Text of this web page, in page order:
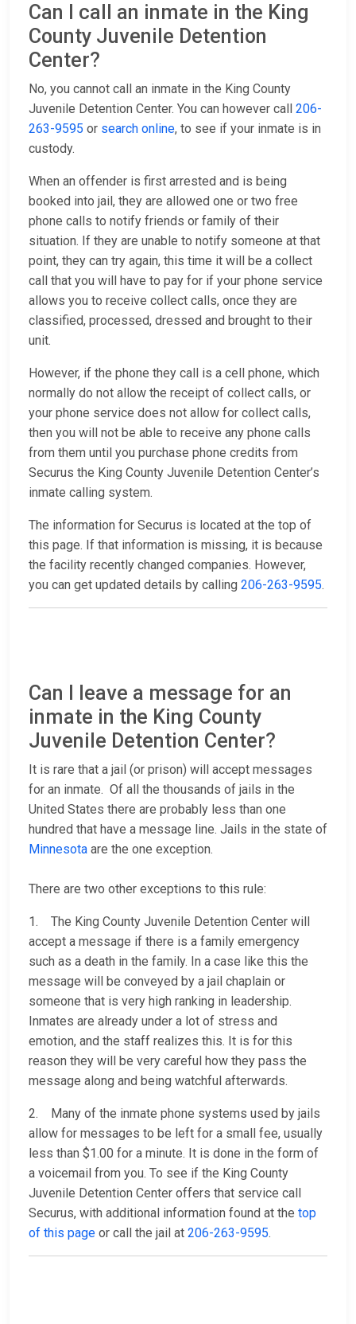
Can I call an inmate in the King
County Juvenile Detention
Center?
No, you cannot call an inmate in the King County
Juvenile Detention Center. You can however call 206-
263-9595 or search online, to see if your inmate is in
custody.
When an offender is first arrested and is being
booked into jail, they are allowed one or two free
phone calls to notify friends or family of their
situation. If they are unable to notify someone at that
point, they can try again, this time it will be a collect
call that you will have to pay for if your phone service
allows you to receive collect calls, once they are
classified, processed, dressed and brought to their
unit.
However, if the phone they call is a cell phone, which
normally do not allow the receipt of collect calls, or
your phone service does not allow for collect calls,
then you will not be able to receive any phone calls
from them until you purchase phone credits from
Securus the King County Juvenile Detention Center’s
inmate calling system.
The information for Securus is located at the top of
this page. If that information is missing, it is because
the facility recently changed companies. However,
you can get updated details by calling 206-263-9595.
Can I leave a message for an
inmate in the King County
Juvenile Detention Center?
It is rare that a jail (or prison) will accept messages
for an inmate. Of all the thousands of jails in the
United States there are probably less than one
hundred that have a message line. Jails in the state of
Minnesota are the one exception.
There are two other exceptions to this rule:
1. The King County Juvenile Detention Center will
accept a message if there is a family emergency
such as a death in the family. In a case like this the
message will be conveyed by a jail chaplain or
someone that is very high ranking in leadership.
Inmates are already under a lot of stress and
emotion, and the staff realizes this. It is for this
reason they will be very careful how they pass the
message along and being watchful afterwards.
2. Many of the inmate phone systems used by jails
allow for messages to be left for a small fee, usually
less than $1.00 for a minute. It is done in the form of
a voicemail from you. To see if the King County
Juvenile Detention Center offers that service call
Securus, with additional information found at the top
of this page or call the jail at 206-263-9595.